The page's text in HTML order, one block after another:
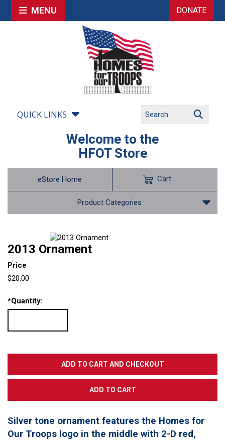
MENU DONATE
QUICK LINKS
Welcome to the
HFOT Store
eStore Home
Product Categories
Cart
2013 Ornament
Price
$20.00
*Quantity:
Silver tone ornament features the Homes for
Our Troops logo in the middle with 2-D red,